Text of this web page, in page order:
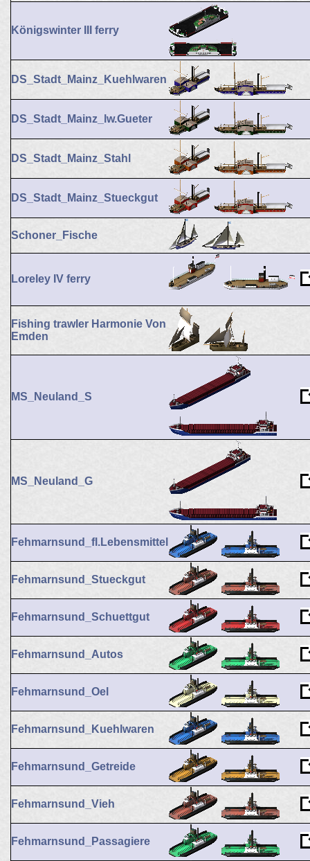
Königswinter III ferry
DS_Stadt_Mainz_Kuehlwaren
DS_Stadt_Mainz_lw.Gueter
DS_Stadt_Mainz_Stahl
DS_Stadt_Mainz_Stueckgut
Schoner_Fische
Loreley IV ferry
Fishing trawler Harmonie Von
Emden
MS_Neuland_S
MS_Neuland_G
Fehmarnsund_fl.Lebensmittel
Fehmarnsund_Stueckgut
Fehmarnsund_Schuettgut
Fehmarnsund_Autos
Fehmarnsund_Oel
Fehmarnsund_Kuehlwaren
Fehmarnsund_Getreide
Fehmarnsund_Vieh
Fehmarnsund_Passagiere